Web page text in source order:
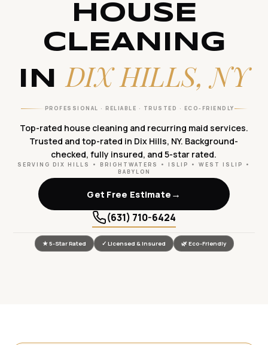
HOUSE
CLEANING
INDIX HILLS, NY
PROFESSIONAL · RELIABLE · TRUSTED · ECO-FRIENDLY
Top-rated house cleaning and recurring maid services.
Trusted and top-rated in Dix Hills, NY. Background-
checked, fully insured, and 5-star rated.
SERVING DIX HILLS • BRIGHTWATERS • ISLIP • WEST ISLIP •
BABYLON
Get Free Estimate →
(631) 710-6424
★ 5-Star Rated ✓ Licensed & Insured 🌿 Eco-Friendly